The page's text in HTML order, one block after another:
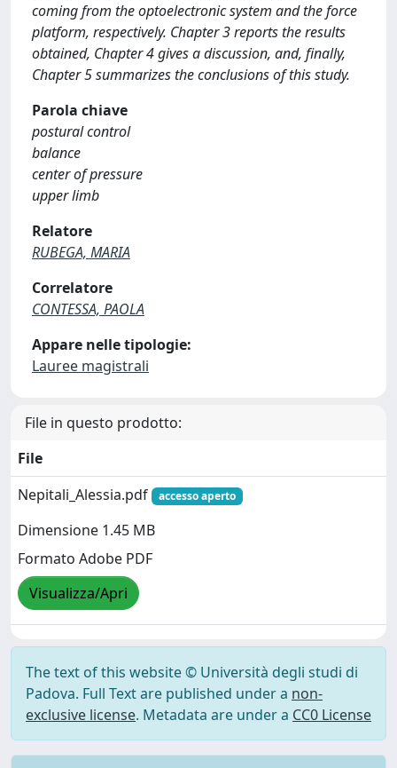
coming from the optoelectronic system and the force
platform, respectively. Chapter 3 reports the results
obtained, Chapter 4 gives a discussion, and, finally,
Chapter 5 summarizes the conclusions of this study.
Parola chiave
postural control
balance
center of pressure
upper limb
Relatore
RUBEGA, MARIA
Correlatore
CONTESSA, PAOLA
Appare nelle tipologie:
Lauree magistrali
File in questo prodotto:
File
Nepitali_Alessia.pdf
accesso aperto
Dimensione 1.45 MB
Formato Adobe PDF
Visualizza/Apri
The text of this website © Università degli studi di
Padova. Full Text are published under a non-
exclusive license. Metadata are under a CC0 License